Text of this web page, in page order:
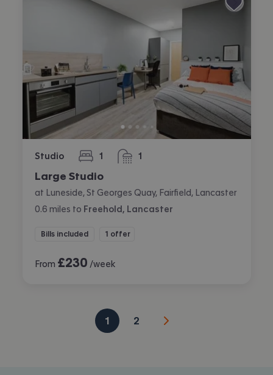
Studio 1
bedroom 1
bathroom
Large Studio
at Luneside, St Georges Quay, Fairfield, Lancaster
0.6 miles to Freehold, Lancaster
Bills included 1 offer
From £230 /week
1 2